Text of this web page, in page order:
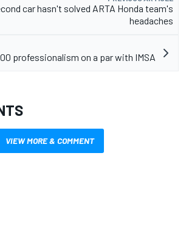
car hasn't solved ARTA Honda team's
headaches
professionalism on a par with IMSA
VIEW MORE & COMMENT